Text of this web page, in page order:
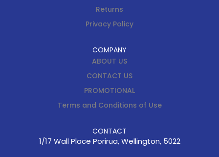
Returns
Privacy Policy
COMPANY
ABOUT US
CONTACT US
PROMOTIONAL
Terms and Conditions of Use
CONTACT
1/17 Wall Place Porirua, Wellington, 5022